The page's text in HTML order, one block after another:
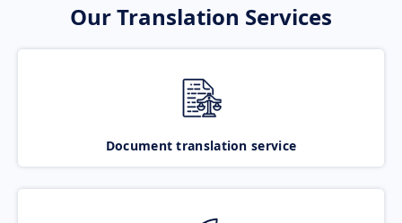
Our Translation Services
Document translation service